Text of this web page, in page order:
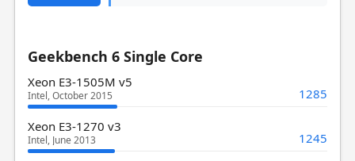
Geekbench 6 Single Core
Xeon E3-1505M v5
Intel, October 2015 1285
Xeon E3-1270 v3
Intel, June 2013 1245